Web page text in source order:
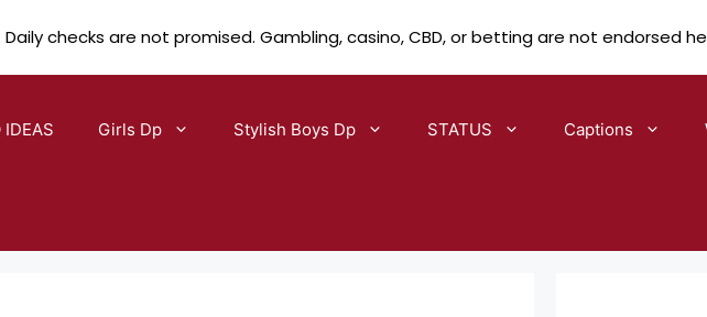
IDEAS Girls Dp Stylish Boys Dp STATUS Captions
checks are not promised. Gambling, casino, CBD, or betting are not endorsed